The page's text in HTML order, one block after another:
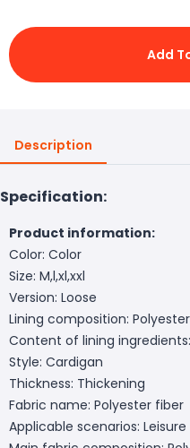
Add
Description
Specification:
Product information:
Color: Color
Size: M,l,xl,xxl
Version: Loose
Lining composition:
Content of lining ingredients:
Style: Cardigan
Thickness: Thickening
Fabric name: Polyester fiber
Applicable scenarios: Leisure